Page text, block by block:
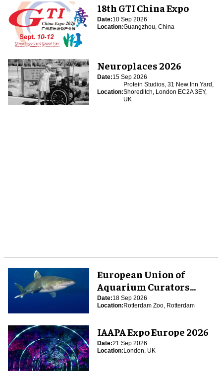
18th GTI China Expo
Date:10 Sep 2026
Location:Guangzhou, China
Neuroplaces 2026
Date:15 Sep 2026
Location:
Protein Studios, 31 New Inn Yard,
Shoreditch, London EC2A 3EY,
UK
European Union of
Aquarium Curators
(EUAC) Conference 2026
Date:18 Sep 2026
Location:Rotterdam Zoo, Rotterdam
IAAPA Expo Europe 2026
Date:21 Sep 2026
Location:London, UK